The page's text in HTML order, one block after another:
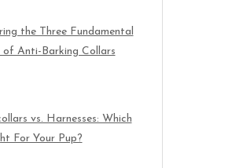
the Three Fundamental
of Anti-Barking Collars
vs. Harnesses: Which
For Your Pup?